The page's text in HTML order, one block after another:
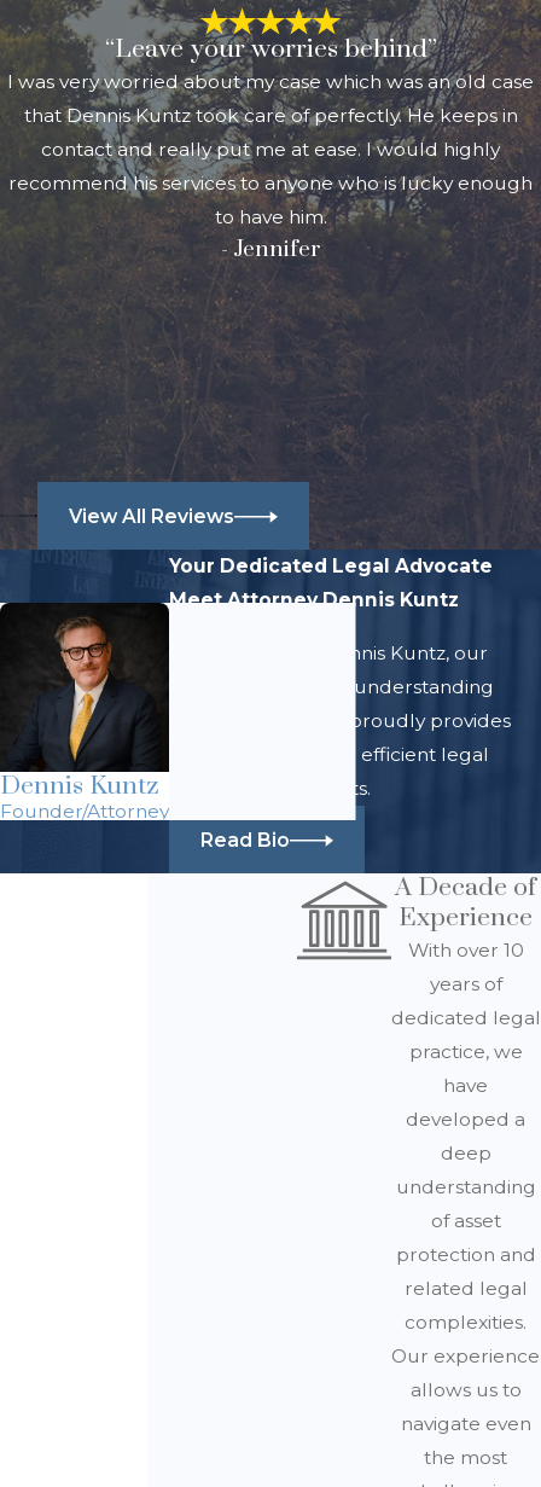
“Leave your worries behind”
I was very worried about my case which was an old case
that Dennis Kuntz took care of perfectly. He keeps in
contact and really put me at ease. I would highly
recommend his services to anyone who is lucky enough
to have him.
- Jennifer
View All Reviews
Your Dedicated Legal Advocate
Meet Attorney Dennis Kuntz
At Law Office of Dennis Kuntz, our
team of skilled and understanding
legal professionals proudly provides
comprehensive and efficient legal
services for all clients.
Read Bio
Dennis Kuntz
Founder/Attorney
A Decade of
Experience
With over 10
years of
dedicated legal
practice, we
have
developed a
deep
understanding
of asset
protection and
related legal
complexities.
Our experience
allows us to
navigate even
the most